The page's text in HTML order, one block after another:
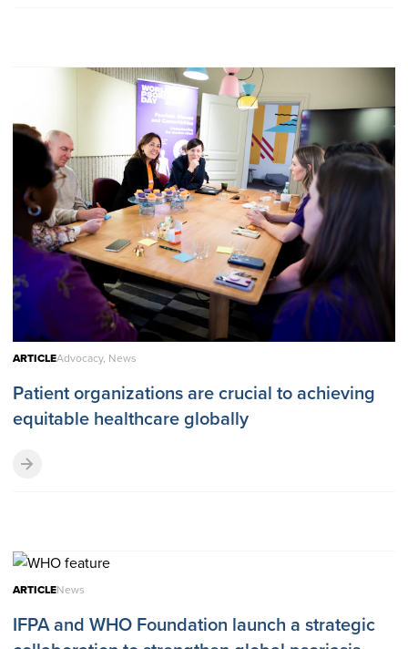
ARTICLEAdvocacy, News
Patient organizations are crucial to achieving
equitable healthcare globally
ARTICLENews
IFPA and WHO Foundation launch a strategic